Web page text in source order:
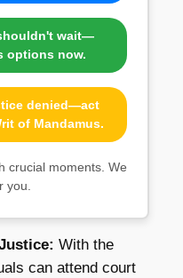
wait—
options now.
denied—act
of Mandamus.
crucial moments. We
you.
With the
can attend court